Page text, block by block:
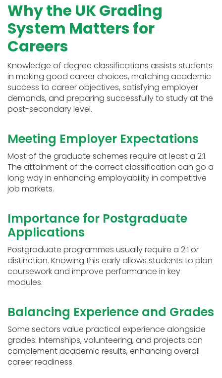
Why the UK Grading
System Matters for
Careers
Knowledge of degree classifications assists students
in making good career choices, matching academic
success to career objectives, satisfying employer
demands, and preparing successfully to study at the
post-secondary level.
Meeting Employer Expectations
Most of the graduate schemes require at least a 2:1.
The attainment of the correct classification can go a
long way in enhancing employability in competitive
job markets.
Importance for Postgraduate
Applications
Postgraduate programmes usually require a 2:1 or
distinction. Knowing this early allows students to plan
coursework and improve performance in key
modules.
Balancing Experience and Grades
Some sectors value practical experience alongside
grades. Internships, volunteering, and projects can
complement academic results, enhancing overall
career readiness.